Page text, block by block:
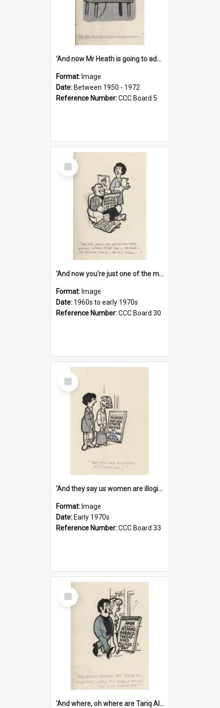
'And now Mr Heath is going to address the nation'
Format: Image
Date: Between 1950 - 1972
Reference Number:CCC Board 5
Select
Item
'And now you're just one of the many who owe so much to the few - the Bank - the Building Society - the H.P. People...'
Format: Image
Date: 1960s to early 1970s
Reference Number:CCC Board 30
Select
Item
'And they say us women are illogical!'
Format: Image
Date: Early 1970s
Reference Number:CCC Board 33
Select
Item
'And where, oh where are Tariq Ali, Peter Hain, Uncle Tom Cobley and all our little protesters!'